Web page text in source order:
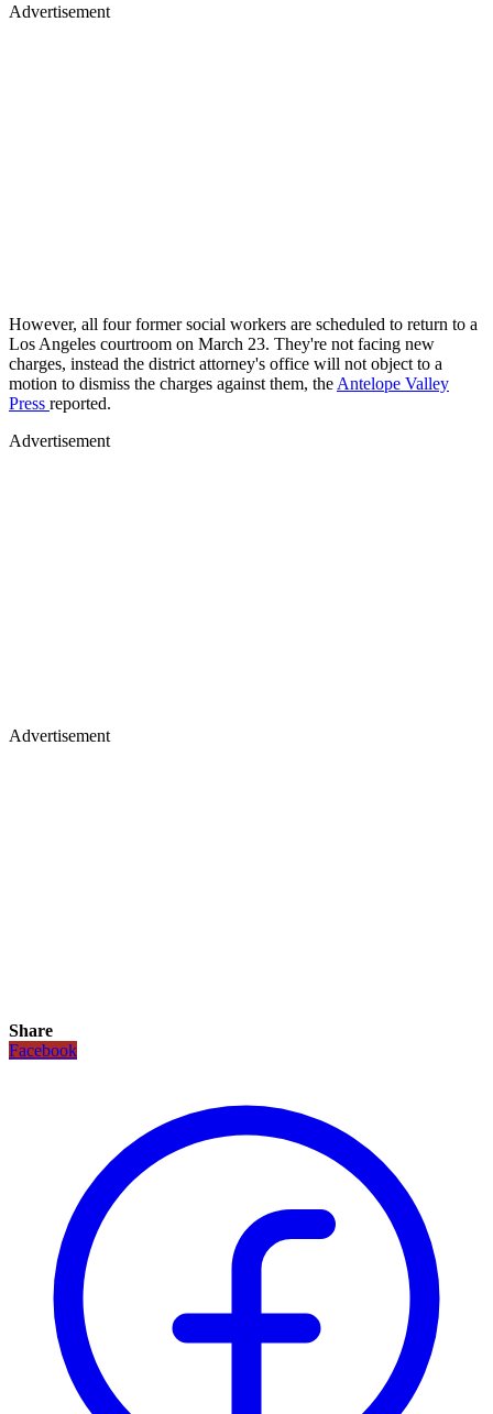
Advertisement
However, all four former social workers are scheduled to return to a
Los Angeles courtroom on March 23. They're not facing new
charges, instead the district attorney's office will not object to a
motion to dismiss the charges against them, the Antelope Valley
Press reported.
Advertisement
Advertisement
Share
Facebook